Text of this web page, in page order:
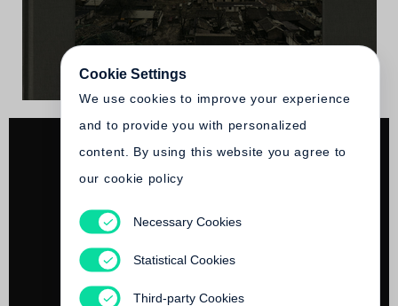
Paris, Novembre
Cookie Settings
We use cookies to improve your experience
and to provide you with personalized
content. By using this website you agree to
our cookie policy
Necessary Cookies
Statistical Cookies
Third-party Cookies